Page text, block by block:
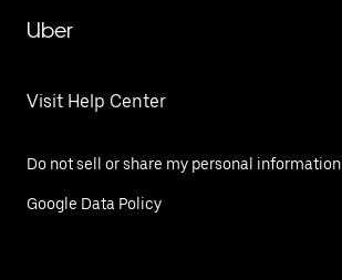
Uber
Visit Help Center
Do not sell or share my personal information
Google Data Policy